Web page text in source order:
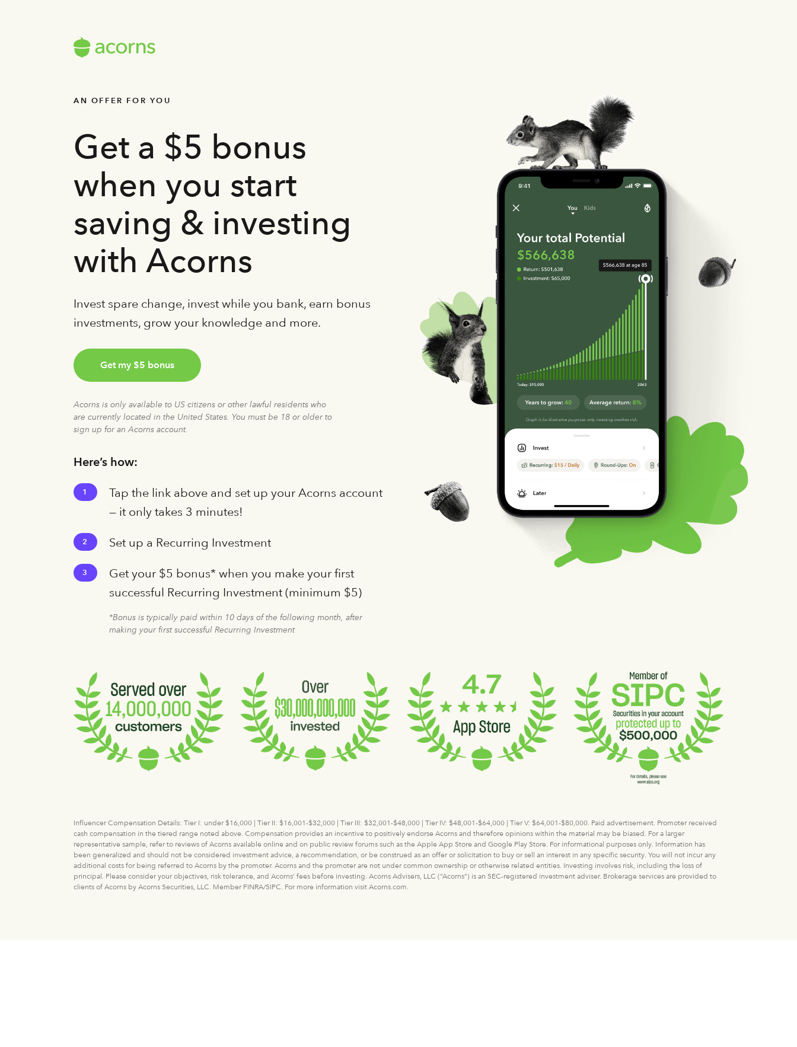
AN OFFER FOR YOU
Get a $5 bonus
when you start
saving & investing
with Acorns
Invest spare change, invest while you bank, earn bonus
investments, grow your knowledge and more.
Get my $5 bonus
Acorns is only available to US citizens or other lawful residents who
are currently located in the United States. You must be 18 or older to
sign up for an Acorns account.
Here’s how:
1
Tap the link above and set up your Acorns account
— it only takes 3 minutes!
2 Set up a Recurring Investment
3
Get your $5 bonus* when you make your first
successful Recurring Investment (minimum $5)
*Bonus is typically paid within 10 days of the following month, after
making your first successful Recurring Investment
Influencer Compensation Details: Tier I: under $16,000 | Tier II: $16,001-$32,000 | Tier III: $32,001-$48,000 | Tier IV: $48,001-$64,000 | Tier V: $64,001-$80,000. Paid advertisement. Promoter received
cash compensation in the tiered range noted above. Compensation provides an incentive to positively endorse Acorns and therefore opinions within the material may be biased. For a larger
representative sample, refer to reviews of Acorns available online and on public review forums such as the Apple App Store and Google Play Store. For informational purposes only. Information has
been generalized and should not be considered investment advice, a recommendation, or be construed as an offer or solicitation to buy or sell an interest in any specific security. You will not incur any
additional costs for being referred to Acorns by the promoter. Acorns and the promoter are not under common ownership or otherwise related entities. Investing involves risk, including the loss of
principal. Please consider your objectives, risk tolerance, and Acorns’ fees before investing. Acorns Advisers, LLC (“Acorns”) is an SEC-registered investment adviser. Brokerage services are provided to
clients of Acorns by Acorns Securities, LLC. Member FINRA/SIPC. For more information visit Acorns.com.